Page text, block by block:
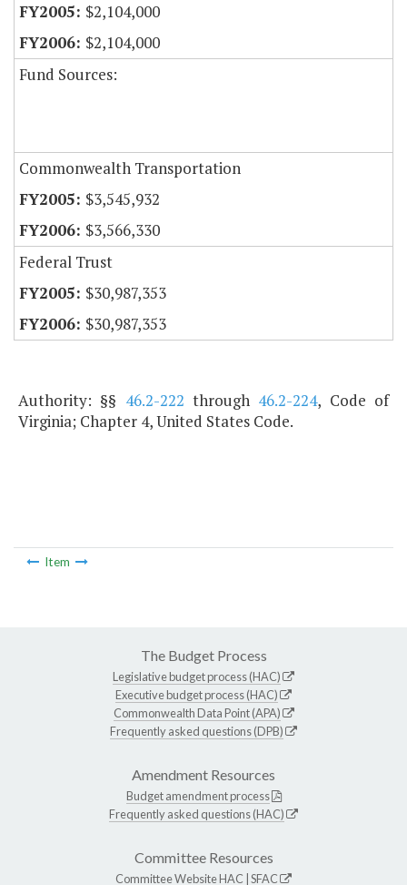
$2,104,000
$2,104,000
Fund Sources:
Commonwealth Transportation
$3,545,932
$3,566,330
Federal Trust
$30,987,353
$30,987,353
Authority: §§ 46.2-222 through 46.2-224, Code of
Virginia; Chapter 4, United States Code.
Item
The Budget Process
Legislative budget process (HAC)
Executive budget process (HAC)
Commonwealth Data Point (APA)
Frequently asked questions (DPB)
Amendment Resources
Budget amendment process
Frequently asked questions (HAC)
Committee Resources
Committee WebsiteHAC SFAC